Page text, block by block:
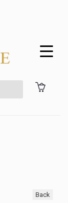
Back